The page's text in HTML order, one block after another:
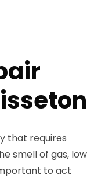
that requires
smell of gas, low
to act